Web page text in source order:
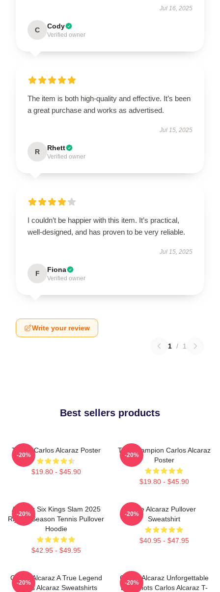
Jul 16, 2025
C Cody
Verified owner
The item is both high-quality and effective. It’s been
a great purchase and works as advertised.
Jul 15, 2025
R Rhett
Verified owner
I couldn’t be happier with this item. It’s practical,
well-designed, and has proven to be very reliable.
Jul 15, 2025
F Fiona
Verified owner
Write your review
1 / 1
Best sellers products
Tennis Carlos Alcaraz Poster
$19.80 - $45.90
-20%
The Champion Carlos Alcaraz
Poster
$19.80 - $45.90
-20%
Alcaraz Six Kings Slam 2025
Riyadh Season Tennis Pullover
Hoodie
$42.95 - $49.95
-20%
The Alcaraz Pullover
Sweatshirt
$40.95 - $47.95
-20%
Carlos Alcaraz A True Legend
Carlos Alcaraz Sweatshirts
-20%
Carlos Alcaraz Unforgettable
Dropshots Carlos Alcaraz T-
-20%